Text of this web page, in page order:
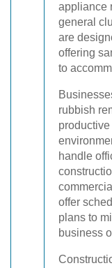
appliance
general
are
offering
to
rubbish
handle
offer
plans to
business